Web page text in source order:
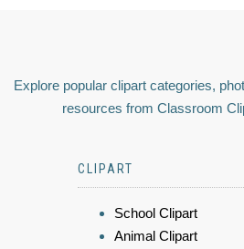
Explore popular clipart categories,
resources from Classroom
CLIPART
School Clipart
Animal Clipart